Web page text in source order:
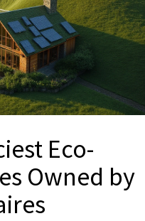
Eco-
Owned by